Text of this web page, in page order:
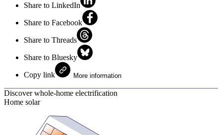
Share to LinkedIn
Share to Facebook
Share to Threads
Share to Bluesky
Copy link More information
Discover whole-home electrification
Home solar